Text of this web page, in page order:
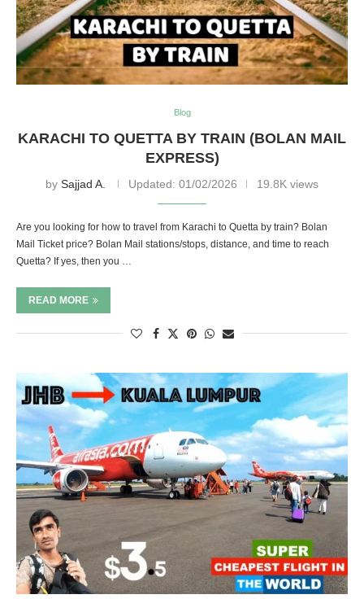
Blog
KARACHI TO QUETTA BY TRAIN (BOLAN MAIL
EXPRESS)
by Sajjad A. Updated: 01/02/2026 19.8K views
Are you looking for how to travel from Karachi to Quetta by train? Bolan
Mail Ticket price? Bolan Mail stations/stops, distance, and time to reach
Quetta? If yes, then you …
READ MORE